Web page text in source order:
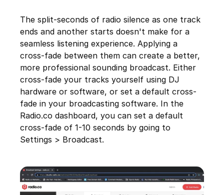
The split-seconds of radio silence as one track
ends and another starts doesn't make for a
seamless listening experience. Applying a
cross-fade between them can create a better,
more professional sounding broadcast. Either
cross-fade your tracks yourself using DJ
hardware or software, or set a default cross-
fade in your broadcasting software. In the
Radio.co dashboard, you can set a default
cross-fade of 1-10 seconds by going to
Settings > Broadcast.